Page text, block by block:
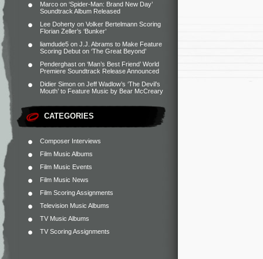
Marco on ‘Spider-Man: Brand New Day’
Soundtrack Album Released
Lee Doherty on Volker Bertelmann Scoring
Florian Zeller’s ‘Bunker’
liamdude5 on J.J. Abrams to Make Feature
Scoring Debut on ‘The Great Beyond’
Penderghast on ‘Man’s Best Friend’ World
Premiere Soundtrack Release Announced
Didier Simon on Jeff Wadlow’s ‘The Devil’s
Mouth’ to Feature Music by Bear McCreary
CATEGORIES
Composer Interviews
Film Music Albums
Film Music Events
Film Music News
Film Scoring Assignments
Television Music Albums
TV Music Albums
TV Scoring Assignments